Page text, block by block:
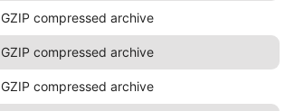
GZIP compressed archive
GZIP compressed archive
GZIP compressed archive